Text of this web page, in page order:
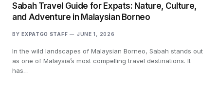
Sabah Travel Guide for Expats: Nature, Culture,
and Adventure in Malaysian Borneo
BY EXPATGO STAFF JUNE 1, 2026
In the wild landscapes of Malaysian Borneo, Sabah stands out
as one of Malaysia’s most compelling travel destinations. It
has…